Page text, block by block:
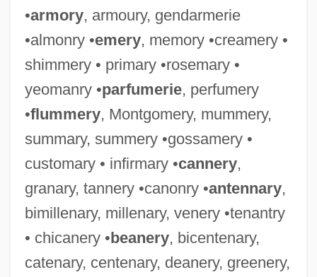
•armory, armoury, gendarmerie
•almonry •emery, memory •creamery •
shimmery • primary •rosemary •
yeomanry •parfumerie, perfumery
•flummery, Montgomery, mummery,
summary, summery •gossamery •
customary • infirmary •cannery,
granary, tannery •canonry •antennary,
bimillenary, millenary, venery •tenantry
• chicanery •beanery, bicentenary,
catenary, centenary, deanery, greenery,